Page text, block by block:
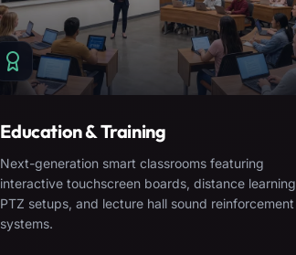
Education & Training
Next-generation smart classrooms featuring
interactive touchscreen boards, distance learning
PTZ setups, and lecture hall sound reinforcement
systems.